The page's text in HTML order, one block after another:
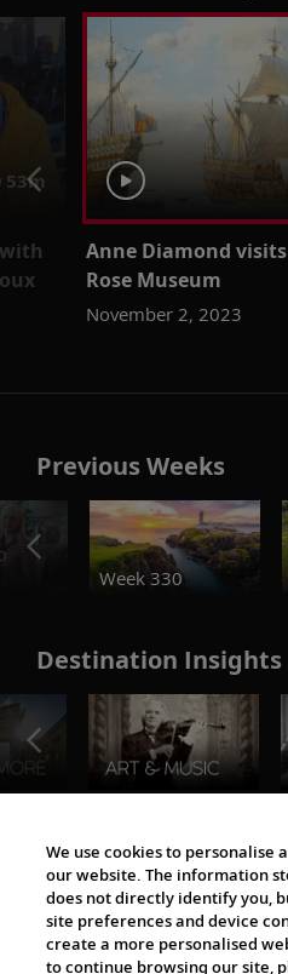
53m
Anne Diamond visits
Rose Museum
November 2, 2023
Previous Weeks
Week 330
Destination Insights
The Viking World
We use cookies to personalise
our website. The information
does not directly identify you,
site preferences and device
create a more personalised
to continue browsing our site,